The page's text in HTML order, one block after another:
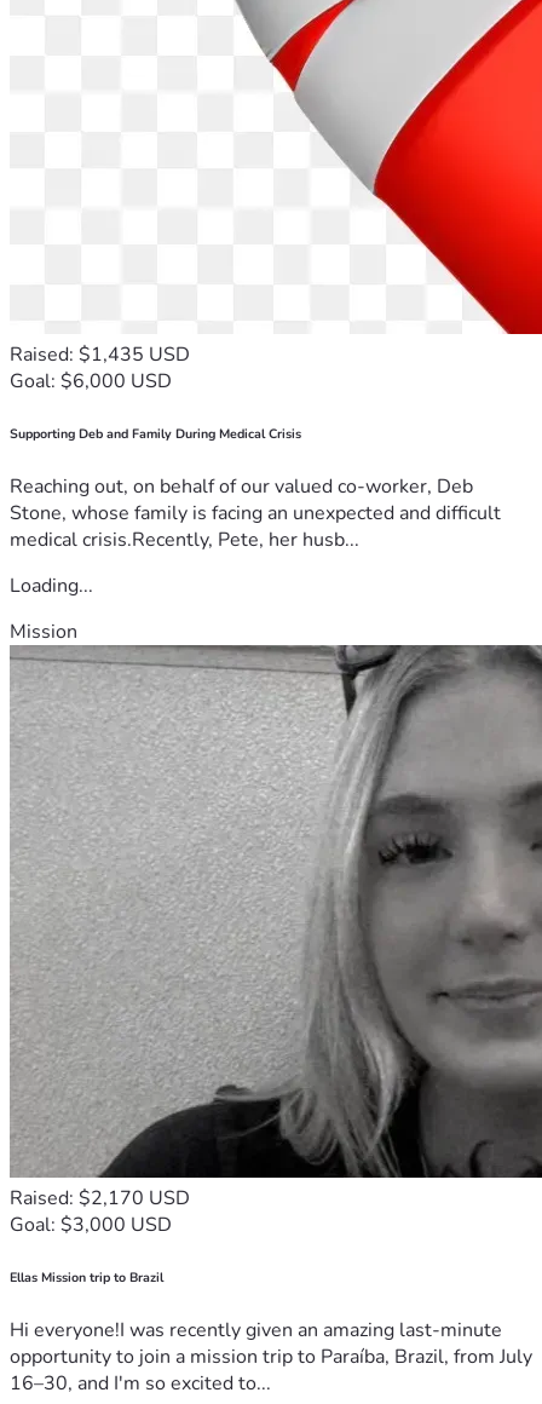
Raised: $1,435 USD
Goal: $6,000 USD
Supporting Deb and Family During Medical Crisis
Reaching out, on behalf of our valued co-worker, Deb
Stone, whose family is facing an unexpected and difficult
medical crisis.Recently, Pete, her husb...
Loading...
Mission
Raised: $2,170 USD
Goal: $3,000 USD
Ellas Mission trip to Brazil
Hi everyone!I was recently given an amazing last-minute
opportunity to join a mission trip to Paraíba, Brazil, from July
16–30, and I'm so excited to...